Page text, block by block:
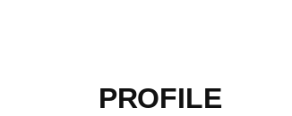
PROFILE